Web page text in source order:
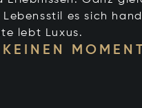
es sich
lebt Luxus.